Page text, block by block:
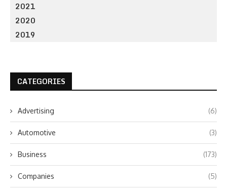
2021
2020
2019
CATEGORIES
Advertising (6)
Automotive (3)
Business (173)
Companies (5)